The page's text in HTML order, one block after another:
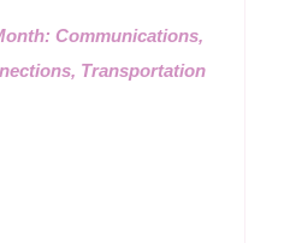
Communications,
Transportation